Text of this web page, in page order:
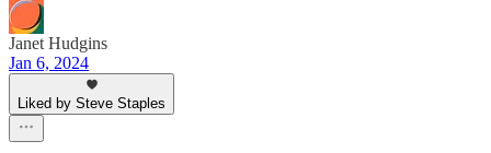
Janet Hudgins
Jan 6, 2024
Liked by Steve Staples